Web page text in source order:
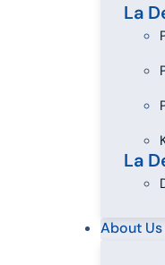
La
La
About Us